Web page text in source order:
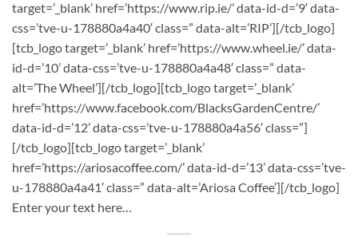
target=’_blank’ href=’https://www.rip.ie/’ data-id-d=’9′ data-
css=’tve-u-178880a4a40′ class=” data-alt=’RIP’][/tcb_logo]
[tcb_logo target=’_blank’ href=’https://www.wheel.ie/’ data-
id-d=’10’ data-css=’tve-u-178880a4a48′ class=” data-
alt=’The Wheel’][/tcb_logo][tcb_logo target=’_blank’
href=’https://www.facebook.com/BlacksGardenCentre/’
data-id-d=’12’ data-css=’tve-u-178880a4a56′ class=”]
[/tcb_logo][tcb_logo target=’_blank’
href=’https://ariosacoffee.com/’ data-id-d=’13’ data-css=’tve-
u-178880a4a41′ class=” data-alt=’Ariosa Coffee’][/tcb_logo]
Enter your text here…